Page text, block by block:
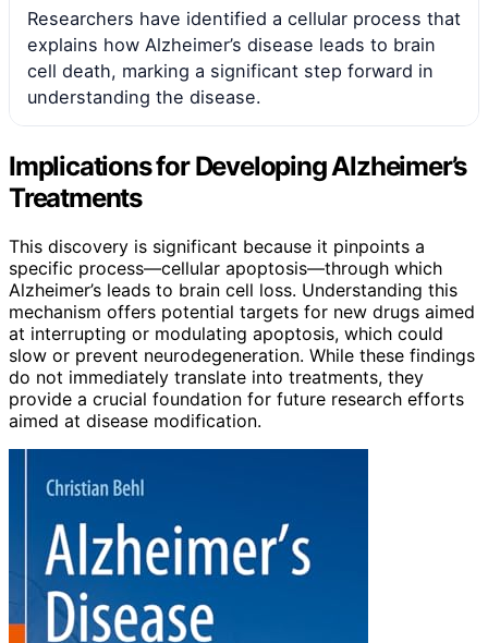
Researchers have identified a cellular process that
explains how Alzheimer’s disease leads to brain
cell death, marking a significant step forward in
understanding the disease.
Implications for Developing Alzheimer’s
Treatments
This discovery is significant because it pinpoints a
specific process—cellular apoptosis—through which
Alzheimer’s leads to brain cell loss. Understanding this
mechanism offers potential targets for new drugs aimed
at interrupting or modulating apoptosis, which could
slow or prevent neurodegeneration. While these findings
do not immediately translate into treatments, they
provide a crucial foundation for future research efforts
aimed at disease modification.